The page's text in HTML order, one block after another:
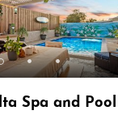
Spa and Pool